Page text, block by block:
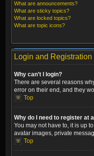
What are announcements?
What are sticky topics?
What are locked topics?
What are topic icons?
Login and Registration
Why can’t I login?
There are several reasons
error on their end, and they
Top
Why do I need to register at
You may not have to, it is up
avatar images, private
Top